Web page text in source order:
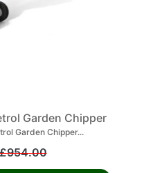
Garden Chipper
Garden Chipper...